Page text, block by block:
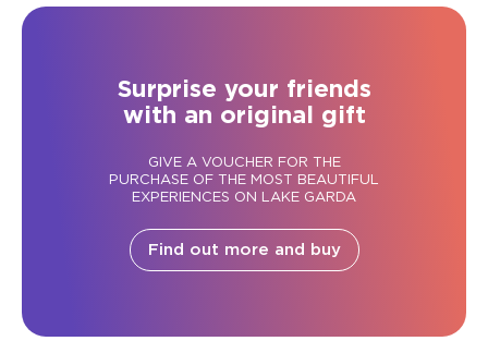
Surprise your friends
with an original gift
GIVE A VOUCHER FOR THE
PURCHASE OF THE MOST BEAUTIFUL
EXPERIENCES ON LAKE GARDA
Find out more and buy